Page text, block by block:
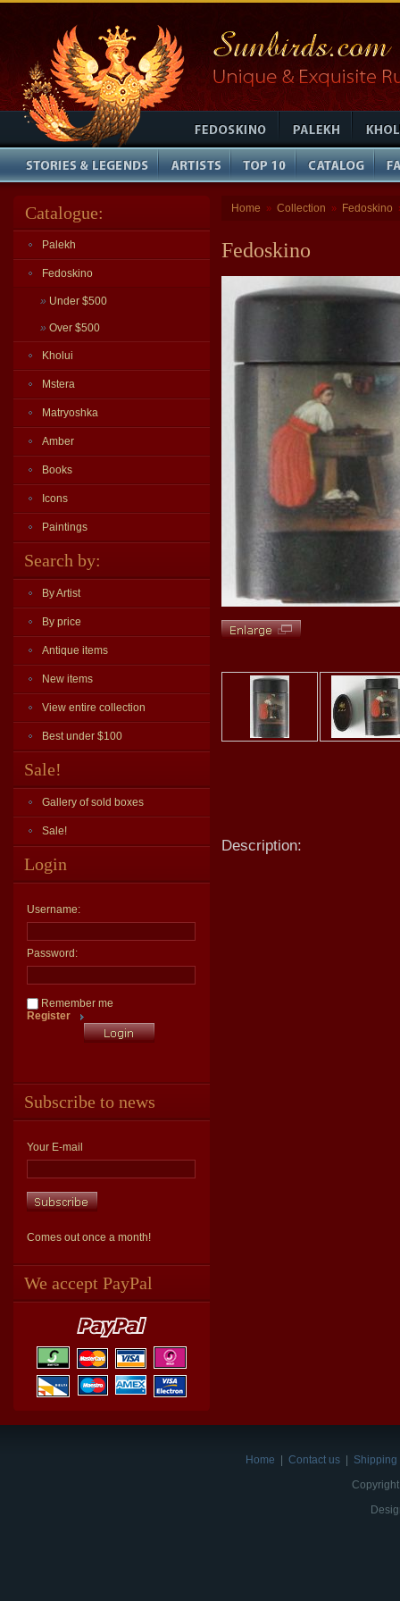
Catalogue:
Palekh
Fedoskino
» Under $500
» Over $500
Kholui
Mstera
Matryoshka
Amber
Books
Icons
Paintings
Search by:
By Artist
By price
Antique items
New items
View entire collection
Best under $100
Sale!
Gallery of sold boxes
Sale!
Login
Username:
Password:
Remember me
Register
Subscribe to news
Your E-mail
Comes out once a month!
We accept PayPal
Home » Collection » Fedoskino
Fedoskino
Description:
Home Contact us
Shipping